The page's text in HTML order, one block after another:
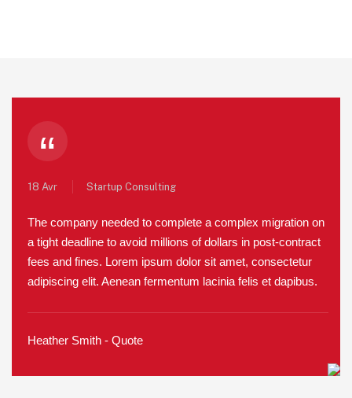
“
18 Avr Startup Consulting
The company needed to complete a complex migration on
a tight deadline to avoid millions of dollars in post-contract
fees and fines. Lorem ipsum dolor sit amet, consectetur
adipiscing elit. Aenean fermentum lacinia felis et dapibus.
Heather Smith - Quote